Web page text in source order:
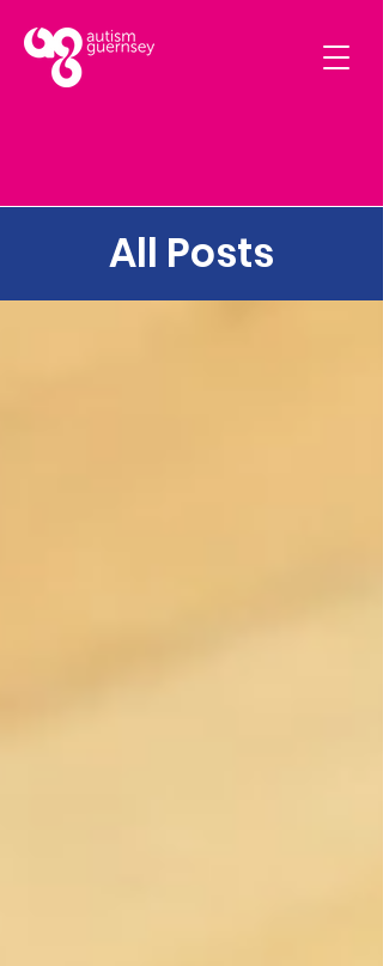
All Posts